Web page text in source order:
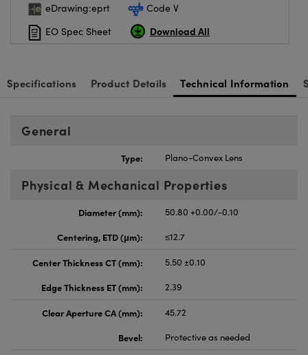
eDrawing:eprt
Code V
EO Spec Sheet
Download All
Specifications Product Details Technical Information
General
Type: Plano-Convex Lens
Physical & Mechanical Properties
Diameter (mm):
50.80 +0.00/-0.10
Centering, ETD (μm):
≤12.7
Center Thickness CT (mm):
5.50 ±0.10
Edge Thickness ET (mm):
2.39
Clear Aperture CA (mm):
45.72
Bevel:
Protective as needed